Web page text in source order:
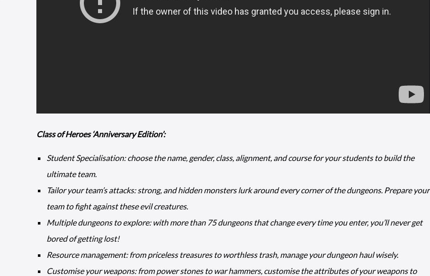
Class of Heroes ‘Anniversary Edition’:
Student Specialisation: choose the name, gender, class, alignment, and course for your students to build the
ultimate team.
Tailor your team’s attacks: strong, and hidden monsters lurk around every corner of the dungeons. Prepare your
team to fight against these evil creatures.
Multiple dungeons to explore: with more than 75 dungeons that change every time you enter, you’ll never get
bored of getting lost!
Resource management: from priceless treasures to worthless trash, manage your dungeon haul wisely.
Customise your weapons: from power stones to war hammers, customise the attributes of your weapons to